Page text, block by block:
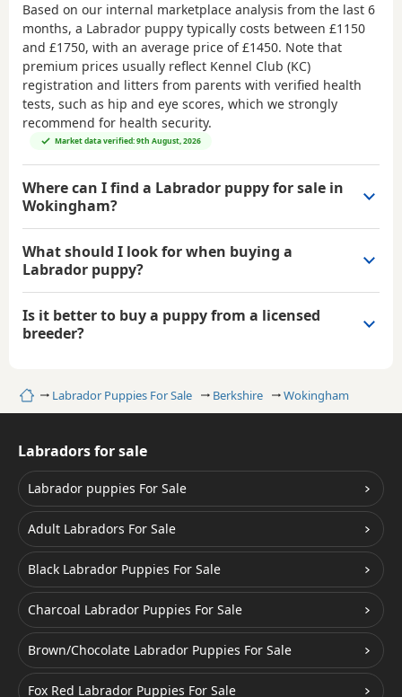
HomeLabrador Puppies For Sale Berkshire Wokingham
Based on our internal marketplace analysis from the last 6
months, a Labrador puppy typically costs between £1150
and £1750, with an average price of£1450. Note that
premium prices usually reflect Kennel Club (KC)
registration and litters from parents with verified health
tests, such as hip and eye scores, which we strongly
recommend for health security.
Market data verified: 9th August, 2026
Where can I find a Labrador puppy for sale in
Wokingham?
What should I look for when buying a
Labrador puppy?
Is it better to buy a puppy from a licensed
breeder?
Labradors for sale
Labrador puppies For Sale
Adult Labradors For Sale
Black Labrador Puppies For Sale
Charcoal Labrador Puppies For Sale
Brown/Chocolate Labrador Puppies For Sale
Fox Red Labrador Puppies For Sale